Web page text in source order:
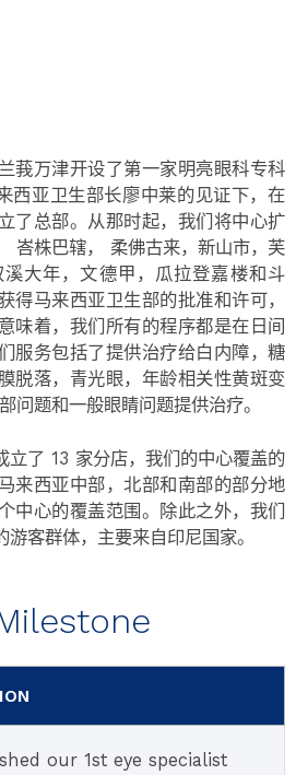
莪万津开设了第一家明亮眼科专科
西亚卫生部长廖中莱的见证下，在
了总部。从那时起，我们将中心扩
峇株巴辖， 柔佛古来，新山市，芙
大年，文德甲，瓜拉登嘉楼和斗
得马来西亚卫生部的批准和许可，
味着，我们所有的程序都是在日间
服务包括了提供治疗给白内障，糖
脱落，青光眼，年龄相关性黄斑变
问题和一般眼睛问题提供治疗。
立了 13 家分店，我们的中心覆盖的
来西亚中部，北部和南部的部分地
中心的覆盖范围。除此之外，我们
客群体，主要来自印尼国家。
our 1st eye specialist